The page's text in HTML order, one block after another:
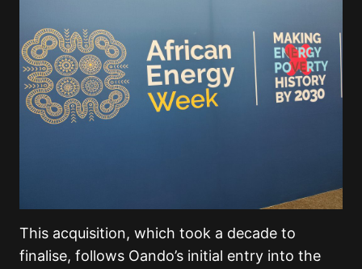
This acquisition, which took a decade to
finalise, follows Oando’s initial entry into the